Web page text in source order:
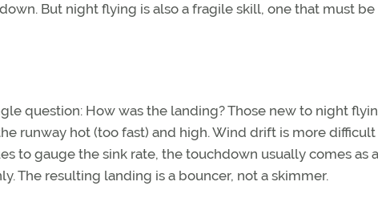
But night flying is also a fragile skill, one that must
question: How was the landing? Those new to night
runway hot (too fast) and high. Wind drift is more
to gauge the sink rate, the touchdown usually comes as
The resulting landing is a bouncer, not a skimmer.